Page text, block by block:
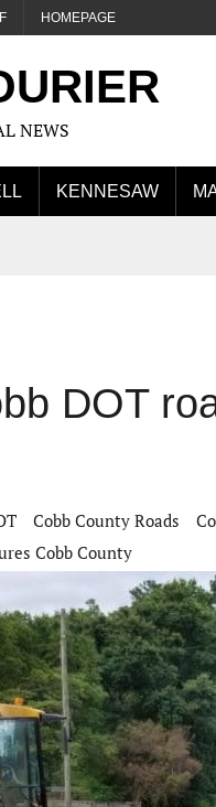
HOMEPAGE
NEWS
KENNESAW
DOT
Cobb County Roads
Cobb County